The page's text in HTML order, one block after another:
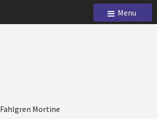
Menu
Fahlgren Mortine